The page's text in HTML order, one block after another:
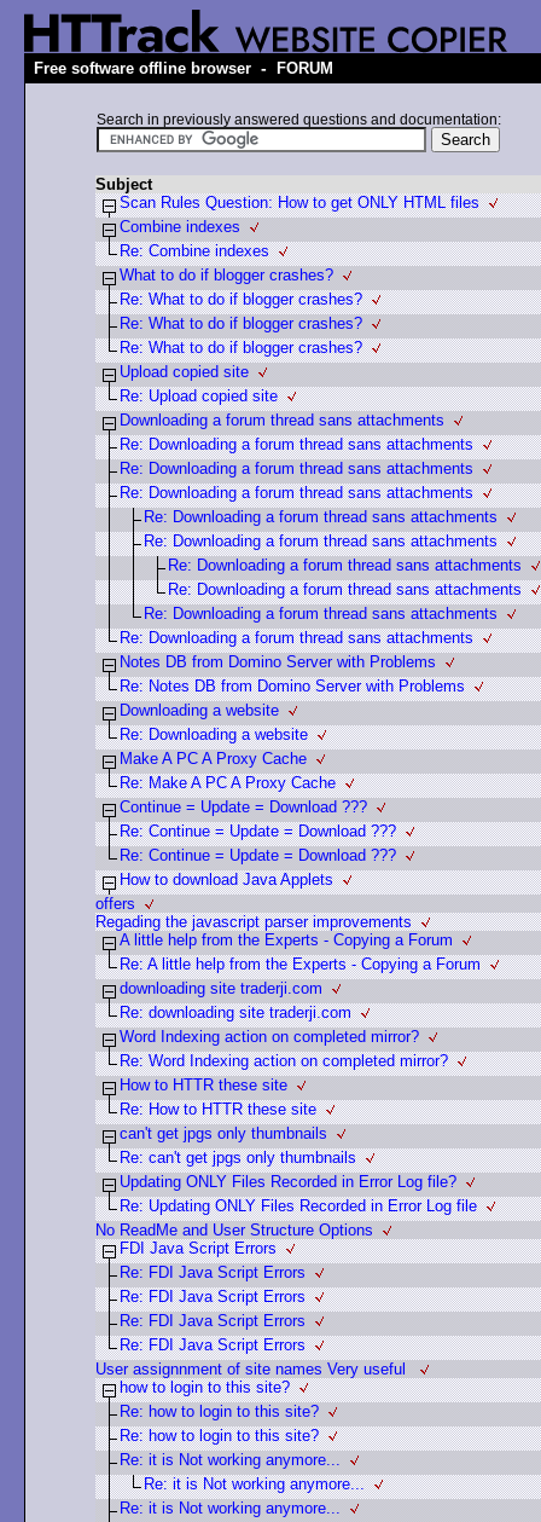
Free software offline browser - FORUM
Search in previously answered questions and documentation:
Subject
Scan Rules Question: How to get ONLY HTML files
Combine indexes
Re: Combine indexes
What to do if blogger crashes?
Re: What to do if blogger crashes?
Re: What to do if blogger crashes?
Re: What to do if blogger crashes?
Upload copied site
Re: Upload copied site
Downloading a forum thread sans attachments
Re: Downloading a forum thread sans attachments
Re: Downloading a forum thread sans attachments
Re: Downloading a forum thread sans attachments
Re: Downloading a forum thread sans attachments
Re: Downloading a forum thread sans attachments
Re: Downloading a forum thread sans attachments
Re: Downloading a forum thread sans attachments
Re: Downloading a forum thread sans attachments
Re: Downloading a forum thread sans attachments
Notes DB from Domino Server with Problems
Re: Notes DB from Domino Server with Problems
Downloading a website
Re: Downloading a website
Make A PC A Proxy Cache
Re: Make A PC A Proxy Cache
Continue = Update = Download ???
Re: Continue = Update = Download ???
Re: Continue = Update = Download ???
How to download Java Applets
offers
Regading the javascript parser improvements
A little help from the Experts - Copying a Forum
Re: A little help from the Experts - Copying a Forum
downloading site traderji.com
Re: downloading site traderji.com
Word Indexing action on completed mirror?
Re: Word Indexing action on completed mirror?
How to HTTR these site
Re: How to HTTR these site
can't get jpgs only thumbnails
Re: can't get jpgs only thumbnails
Updating ONLY Files Recorded in Error Log file?
Re: Updating ONLY Files Recorded in Error Log file
No ReadMe and User Structure Options
FDI Java Script Errors
Re: FDI Java Script Errors
Re: FDI Java Script Errors
Re: FDI Java Script Errors
Re: FDI Java Script Errors
User assignnment of site names Very useful
how to login to this site?
Re: how to login to this site?
Re: how to login to this site?
Re: it is Not working anymore...
Re: it is Not working anymore...
Re: it is Not working anymore...